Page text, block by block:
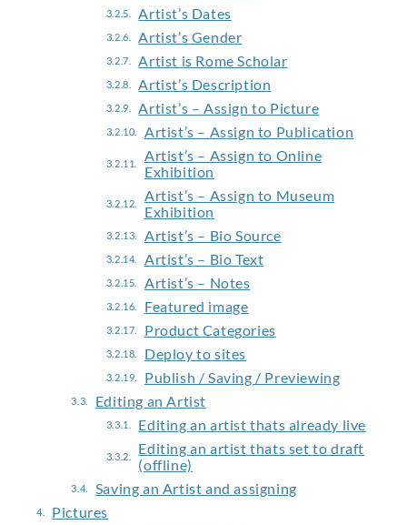
Artist’s Dates
Artist’s Gender
Artist is Rome Scholar
Artist’s Description
Artist’s – Assign to Picture
Artist’s – Assign to Publication
Artist’s – Assign to Online
Exhibition
Artist’s – Assign to Museum
Exhibition
Artist’s – Bio Source
Artist’s – Bio Text
Artist’s – Notes
Featured image
Product Categories
Deploy to sites
Publish / Saving / Previewing
Editing an Artist
Editing an artist thats already live
Editing an artist thats set to draft
(offline)
Saving an Artist and assigning
Pictures